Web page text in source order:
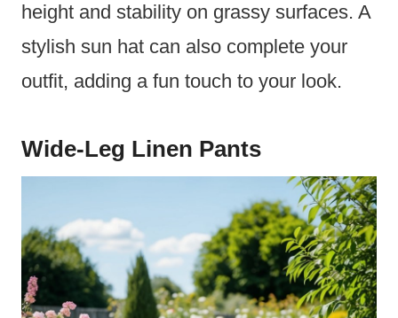
height and stability on grassy surfaces. A
stylish sun hat can also complete your
outfit, adding a fun touch to your look.
Wide-Leg Linen Pants